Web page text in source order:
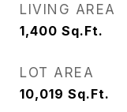
LIVING AREA
1,400 Sq.Ft.
LOT AREA
10,019 Sq.Ft.